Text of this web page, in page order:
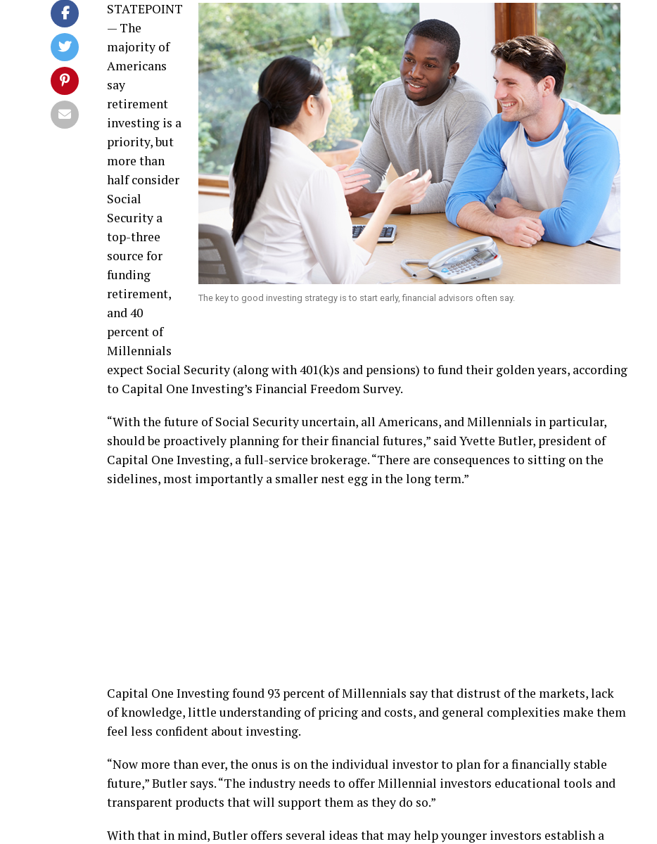
The key to good investing strategy is to start early, financial advisors often say.
STATEPOINT
— The
majority of
Americans
say
retirement
investing is a
priority, but
more than
half consider
Social
Security a
top-three
source for
funding
retirement,
and 40
percent of
Millennials
expect Social Security (along with 401(k)s and pensions) to fund their golden years, according
to Capital One Investing’s Financial Freedom Survey.
“With the future of Social Security uncertain, all Americans, and Millennials in particular,
should be proactively planning for their financial futures,” said Yvette Butler, president of
Capital One Investing, a full-service brokerage. “There are consequences to sitting on the
sidelines, most importantly a smaller nest egg in the long term.”
Capital One Investing found 93 percent of Millennials say that distrust of the markets, lack
of knowledge, little understanding of pricing and costs, and general complexities make them
feel less confident about investing.
“Now more than ever, the onus is on the individual investor to plan for a financially stable
future,” Butler says. “The industry needs to offer Millennial investors educational tools and
transparent products that will support them as they do so.”
With that in mind, Butler offers several ideas that may help younger investors establish a